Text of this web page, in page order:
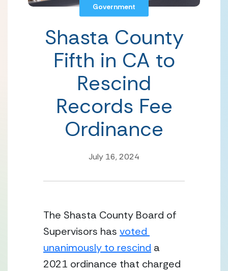
Government
Shasta County
Fifth in CA to
Rescind
Records Fee
Ordinance
July 16, 2024
The Shasta County Board of
Supervisors has voted
unanimously to rescind a
2021 ordinance that charged